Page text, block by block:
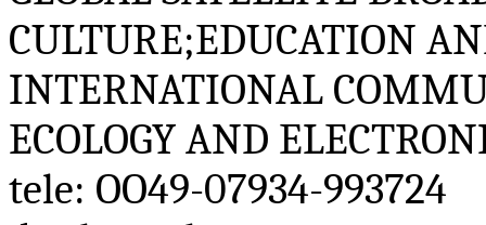
CULTURE;EDUCATION
INTERNATIONAL
ECOLOGY AND
tele: OO49-07934-993724